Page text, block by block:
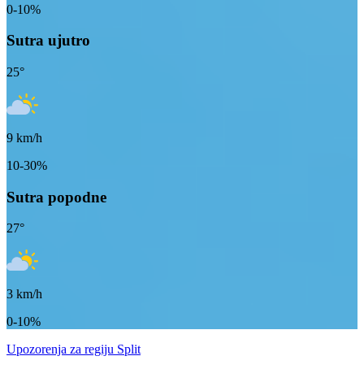
0-10%
Sutra ujutro
25°
9 km/h
10-30%
Sutra popodne
27°
3 km/h
0-10%
Upozorenja za regiju Split